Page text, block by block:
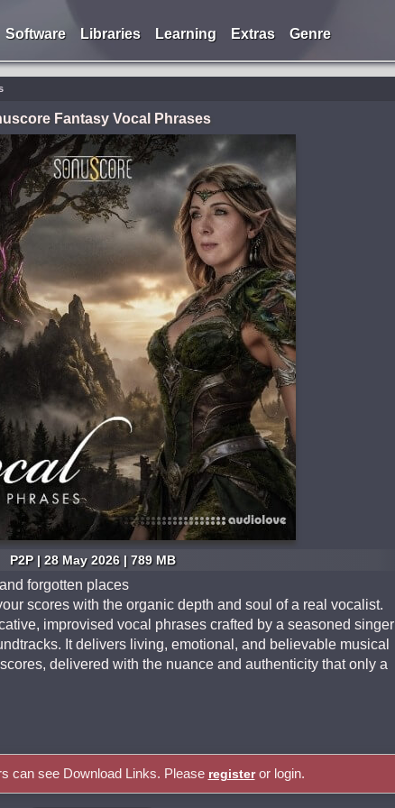
Software Libraries Learning Extras Genre
Fantasy Vocal Phrases
P2P | 28 May 2026 | 789 MB
forgotten places
scores with the organic depth and soul of a real vocalist.
improvised vocal phrases crafted by a seasoned singer
It delivers living, emotional, and believable musical
delivered with the nuance and authenticity that only a
can see Download Links. Please registeror login.